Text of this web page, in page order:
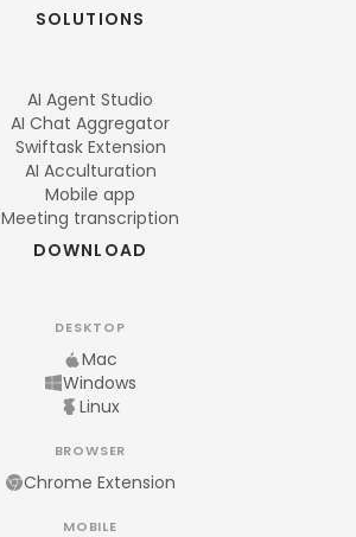
SOLUTIONS
AI Agent Studio
AI Chat Aggregator
Swiftask Extension
AI Acculturation
Mobile app
Meeting transcription
DOWNLOAD
DESKTOP
Mac
Windows
Linux
BROWSER
Chrome Extension
MOBILE